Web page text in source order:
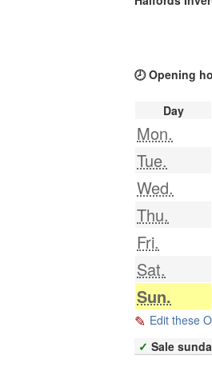
🕗 Opening
Day
Mon.
Tue.
Wed.
Thu.
Fri.
Sat.
Sun.
Edit these
✓ Sale